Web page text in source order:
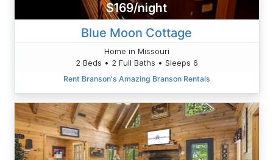
$169/night
Blue Moon Cottage
Home in Missouri
2 Beds • 2 Full Baths • Sleeps 6
Rent Branson's Amazing Branson Rentals